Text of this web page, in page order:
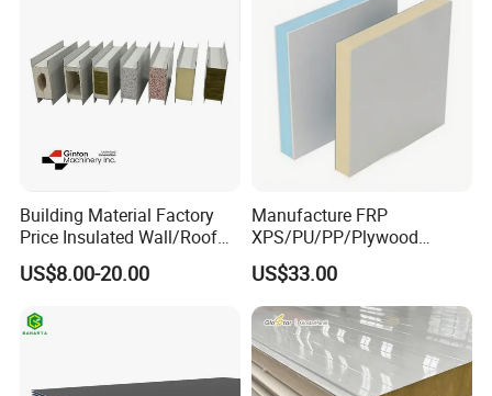
Building Material Factory
Price Insulated Wall/Roof
Panels EPS/Rock
Wool/PU/PIR/PUR
US$8.00-20.00
Manufacture FRP
XPS/PU/PP/Plywood
Composite Panelfor Truck
and Freight Car Body
US$33.00